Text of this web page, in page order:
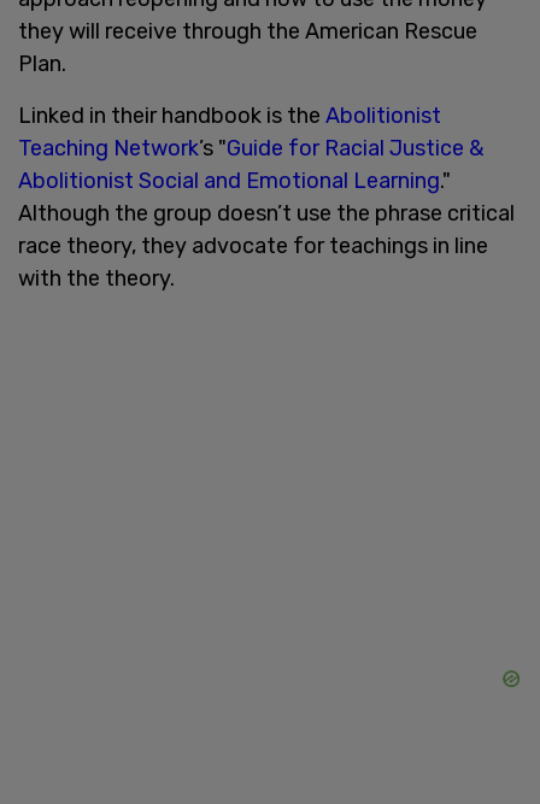
they will receive through the American Rescue
Plan.
Linked in their handbook is the Abolitionist
Teaching Network’s "Guide for Racial Justice &
Abolitionist Social and Emotional Learning."
Although the group doesn’t use the phrase critical
race theory, they advocate for teachings in line
with the theory.